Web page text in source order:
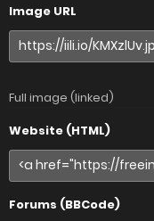
Image URL
Full image (linked)
Website (HTML)
Forums (BBCode)